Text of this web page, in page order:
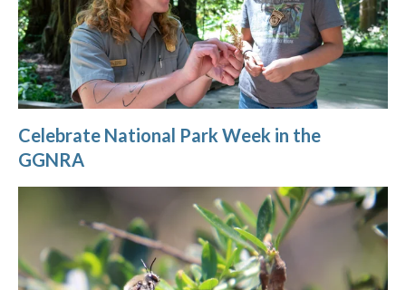
Celebrate National Park Week in the
GGNRA